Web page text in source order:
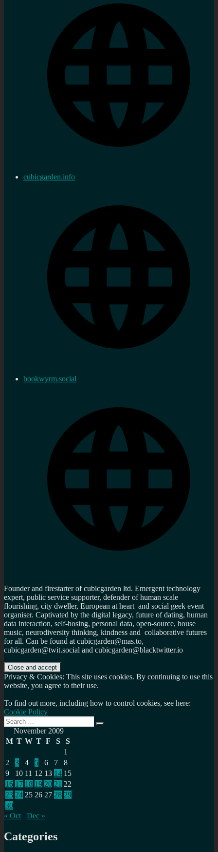
cubicgarden.info
bookwyrm.social
Founder and firestarter of cubicgarden ltd. Emergent technology
expert, public service supporter, defender of human scale
flourishing, city dweller, European at heart and social geek event
organiser. Captivated by the digital legacy, future of dating, human
data interaction, self-hosing, personal data, open-source, house
music, neurodiversity thinking, kindness and collaborative futures
for all. Can be found at cubicgarden@mas.to,
cubicgarden@twit.social and cubicgarden@blacktwitter.io
Privacy & Cookies: This site uses cookies. By continuing to use this
website, you agree to their use.
To find out more, including how to control cookies, see here:
Cookie Policy
Search
for:
Search
November 2009
M T W T F S
S
1
2
3 4 5 6 7
8
9
10 11 12 13 14 15
16 17 18 19 20 21 22
23 24 25 26 27 28 29
30
« Oct
Dec »
Categories